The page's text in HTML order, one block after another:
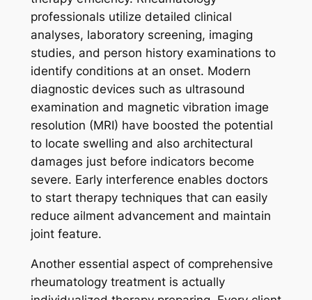
professionals utilize detailed clinical
analyses, laboratory screening, imaging
studies, and person history examinations to
identify conditions at an onset. Modern
diagnostic devices such as ultrasound
examination and magnetic vibration image
resolution (MRI) have boosted the potential
to locate swelling and also architectural
damages just before indicators become
severe. Early interference enables doctors
to start therapy techniques that can easily
reduce ailment advancement and maintain
joint feature.
Another essential aspect of comprehensive
rheumatology treatment is actually